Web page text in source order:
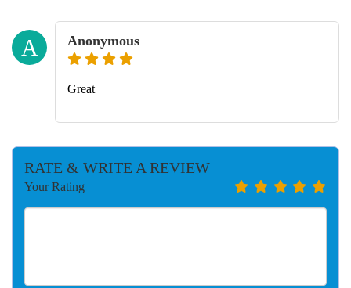
A Anonymous
Great
RATE & WRITE A REVIEW
Your Rating